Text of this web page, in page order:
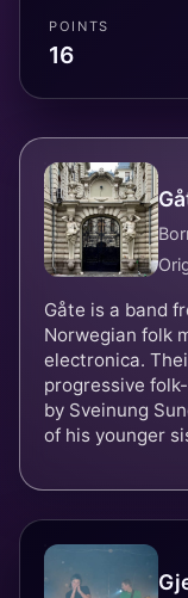
POINTS
16
Gåte is a band
Norwegian folk
electronica.
progressive
by Sveinung
of his younger
Magnus
"Ulveham".